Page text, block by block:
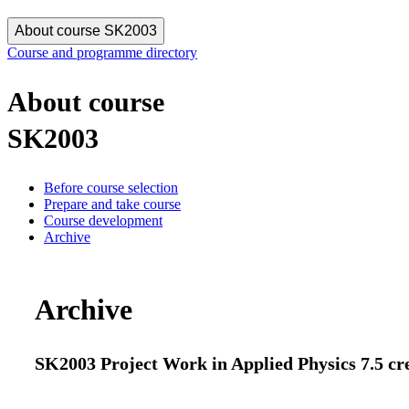
About course SK2003
Course and programme directory
About course
SK2003
Before course selection
Prepare and take course
Course development
Archive
Archive
SK2003 Project Work in Applied Physics 7.5